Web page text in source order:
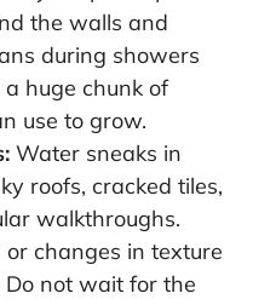
the walls and
during showers
huge chunk of
use to grow.
Water sneaks in
roofs, cracked tiles,
walkthroughs.
or changes in texture
not wait for the